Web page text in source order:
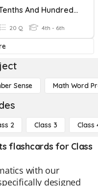
Tenths And Hundredths Review
20 Q 4th - 6th
Sense Math Word
2 Class 3 Class
flashcards for Class
with our
designed